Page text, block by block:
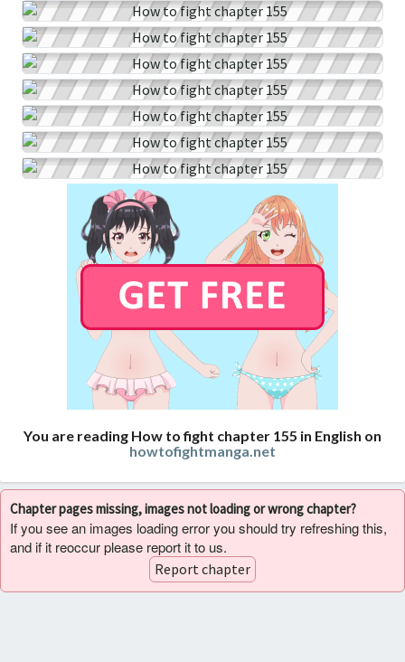
You are reading How to fight chapter 155 in English on
howtofightmanga.net
Chapter pages missing, images not loading or wrong chapter?
If you see an images loading error you should try refreshing this,
and if it reoccur please report it to us.
Report chapter